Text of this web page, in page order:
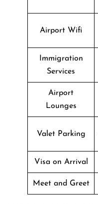
Airport Wifi
Immigration
Services
Airport
Lounges
Valet Parking
Visa on Arrival
Meet and Greet